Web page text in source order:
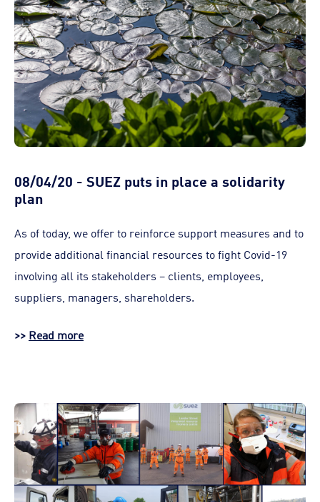
08/04/20 - SUEZ puts in place a solidarity
plan
As of today, we offer to reinforce support measures and to
provide additional financial resources to fight Covid-19
involving all its stakeholders – clients, employees,
suppliers, managers, shareholders.
>> Read more